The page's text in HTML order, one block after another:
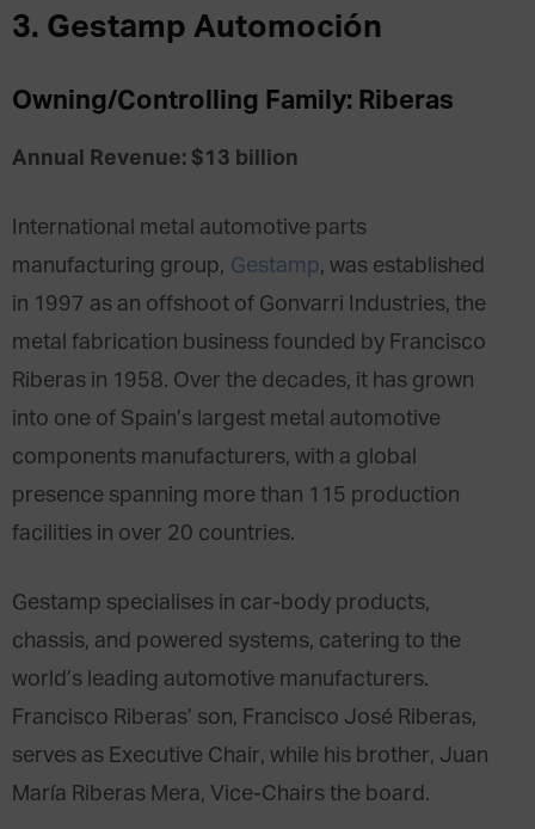
3. Gestamp Automoción
Owning/Controlling Family: Riberas
Annual Revenue: $13 billion
International metal automotive parts
manufacturing group, Gestamp, was established
in 1997 as an offshoot of Gonvarri Industries, the
metal fabrication business founded by Francisco
Riberas in 1958. Over the decades, it has grown
into one of Spain’s largest metal automotive
components manufacturers, with a global
presence spanning more than 115 production
facilities in over 20 countries.
Gestamp specialises in car-body products,
chassis, and powered systems, catering to the
world’s leading automotive manufacturers.
Francisco Riberas’ son, Francisco José Riberas,
serves as Executive Chair, while his brother, Juan
María Riberas Mera, Vice-Chairs the board.